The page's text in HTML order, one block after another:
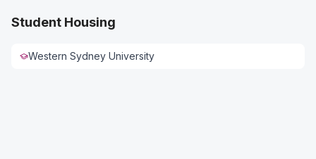
Student Housing
Western Sydney University